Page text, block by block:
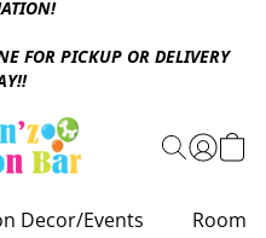
FOR PICKUP OR DELIVERY
Decor/Events Room